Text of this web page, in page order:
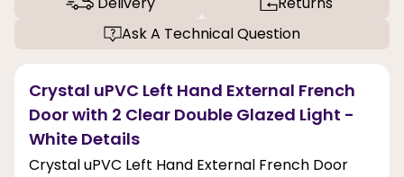
Ask A Technical Question
Crystal uPVC Left Hand External French
Door with 2 Clear Double Glazed Light -
White Details
Crystal uPVC Left Hand External French Door